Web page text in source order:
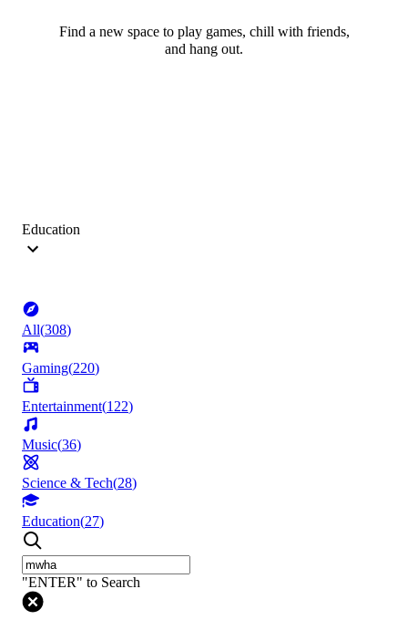
Find a new space to play games, chill with friends,
and hang out.
Education
All(308)
Gaming(220)
Entertainment(122)
Music(36)
Science & Tech(28)
Education(27)
"ENTER" to Search